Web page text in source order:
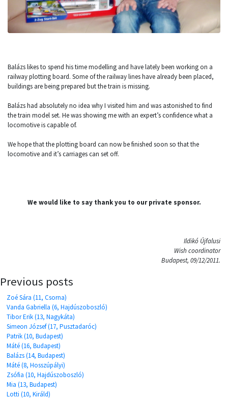
Balázs likes to spend his time modelling and have lately been working on a
railway plotting board. Some of the railway lines have already been placed,
buildings are being prepared but the train is missing.
Balázs had absolutely no idea why I visited him and was astonished to find
the train model set. He was showing me with an expert’s confidence what a
locomotive is capable of.
We hope that the plotting board can now be finished soon so that the
locomotive and it’s carriages can set off.
We would like to say thank you to our private sponsor.
Ildikó Újfalusi
Wish coordinator
Budapest, 09/12/2011.
Previous posts
Zoé Sára (11, Csorna)
Vanda Gabriella (6, Hajdúszoboszló)
Tibor Erik (13, Nagykáta)
Simeon József (17, Pusztadaróc)
Patrik (10, Budapest)
Máté (16, Budapest)
Balázs (14, Budapest)
Máté (8, Hosszúpályi)
Zsófia (10, Hajdúszoboszló)
Mia (13, Budapest)
Lotti (10, Királd)